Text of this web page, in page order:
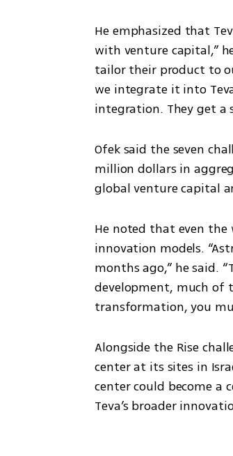
He emphasized that
with venture capital,”
tailor their product to
we integrate it into
integration. They get
Ofek said the seven
million dollars in
global venture capital
He noted that even
innovation models.
months ago,” he said.
development, much of
transformation, you
Alongside the Rise
center at its sites in
center could become a
Teva’s broader